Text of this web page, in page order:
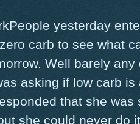
yesterday
carb to see what
Well barely
asking if low carb
that she
she could never do